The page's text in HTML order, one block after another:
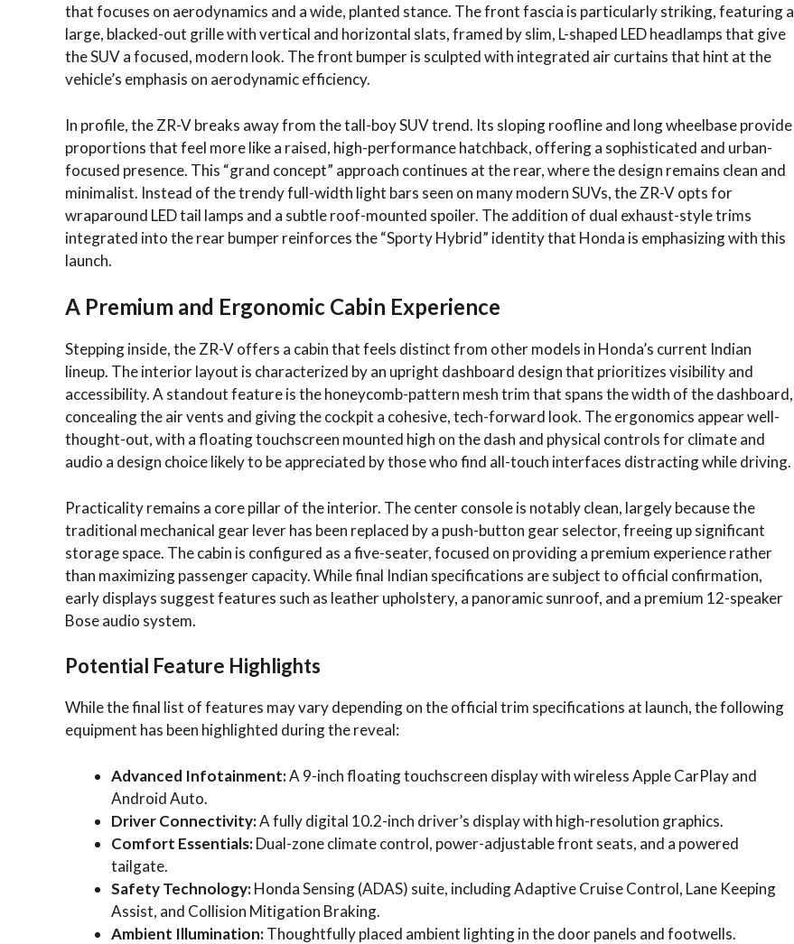
that focuses on aerodynamics and a wide, planted stance. The front fascia is particularly striking, featuring a
large, blacked-out grille with vertical and horizontal slats, framed by slim, L-shaped LED headlamps that give
the SUV a focused, modern look. The front bumper is sculpted with integrated air curtains that hint at the
vehicle’s emphasis on aerodynamic efficiency.
In profile, the ZR-V breaks away from the tall-boy SUV trend. Its sloping roofline and long wheelbase provide
proportions that feel more like a raised, high-performance hatchback, offering a sophisticated and urban-
focused presence. This “grand concept” approach continues at the rear, where the design remains clean and
minimalist. Instead of the trendy full-width light bars seen on many modern SUVs, the ZR-V opts for
wraparound LED tail lamps and a subtle roof-mounted spoiler. The addition of dual exhaust-style trims
integrated into the rear bumper reinforces the “Sporty Hybrid” identity that Honda is emphasizing with this
launch.
A Premium and Ergonomic Cabin Experience
Stepping inside, the ZR-V offers a cabin that feels distinct from other models in Honda’s current Indian
lineup. The interior layout is characterized by an upright dashboard design that prioritizes visibility and
accessibility. A standout feature is the honeycomb-pattern mesh trim that spans the width of the dashboard,
concealing the air vents and giving the cockpit a cohesive, tech-forward look. The ergonomics appear well-
thought-out, with a floating touchscreen mounted high on the dash and physical controls for climate and
audio a design choice likely to be appreciated by those who find all-touch interfaces distracting while driving.
Practicality remains a core pillar of the interior. The center console is notably clean, largely because the
traditional mechanical gear lever has been replaced by a push-button gear selector, freeing up significant
storage space. The cabin is configured as a five-seater, focused on providing a premium experience rather
than maximizing passenger capacity. While final Indian specifications are subject to official confirmation,
early displays suggest features such as leather upholstery, a panoramic sunroof, and a premium 12-speaker
Bose audio system.
Potential Feature Highlights
While the final list of features may vary depending on the official trim specifications at launch, the following
equipment has been highlighted during the reveal:
Advanced Infotainment:A 9-inch floating touchscreen display with wireless Apple CarPlay and
Android Auto.
Driver Connectivity:A fully digital 10.2-inch driver’s display with high-resolution graphics.
Comfort Essentials:Dual-zone climate control, power-adjustable front seats, and a powered
tailgate.
Safety Technology:Honda Sensing (ADAS) suite, including Adaptive Cruise Control, Lane Keeping
Assist, and Collision Mitigation Braking.
Ambient Illumination:Thoughtfully placed ambient lighting in the door panels and footwells.